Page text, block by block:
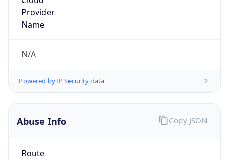
Provider
Name
N/A
Powered by IP Security data
Abuse Info
Route
Copy JSON